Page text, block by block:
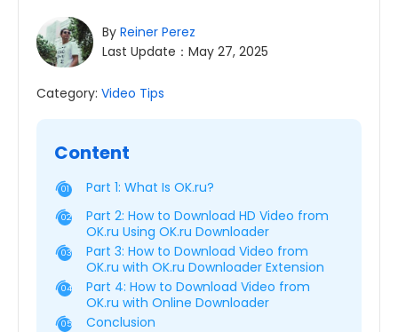
By Reiner Perez
Last Update：May 27, 2025
Category: Video Tips
Content
01 Part 1: What Is OK.ru?
02
Part 2: How to Download HD Video from
OK.ru Using OK.ru Downloader
03
Part 3: How to Download Video from
OK.ru with OK.ru Downloader Extension
04
Part 4: How to Download Video from
OK.ru with Online Downloader
05 Conclusion